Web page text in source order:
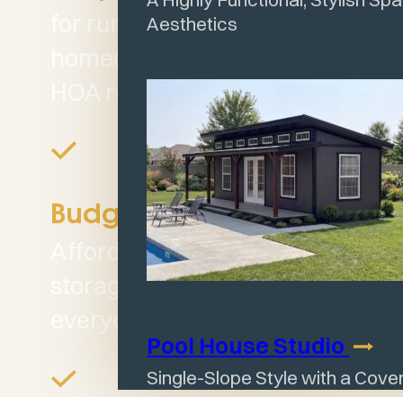
Aesthetics
Pool House Studio
Single-Slope Style with a
for rural properties or
Budget Friendly:
Affordable, dependable
storage designed for